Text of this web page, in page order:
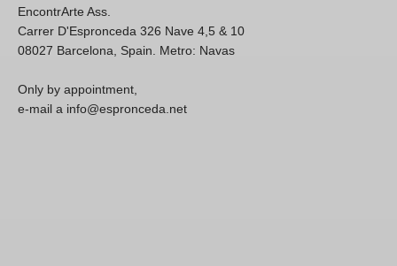
EncontrArte Ass.
Carrer D'Espronceda 326 Nave 4,5 & 10
08027 Barcelona, Spain. Metro: Navas
Only by appointment,
e-mail a info@espronceda.net